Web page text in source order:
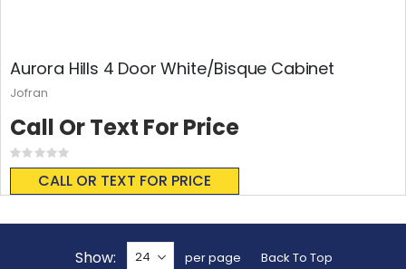
Aurora Hills 4 Door White/Bisque Cabinet
Rating:
0%
CALL OR TEXT FOR PRICE
Call Or Text For Price
Jofran
Show per page Back To Top